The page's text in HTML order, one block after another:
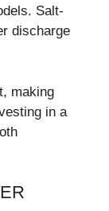
Salt-
discharge
making
in a